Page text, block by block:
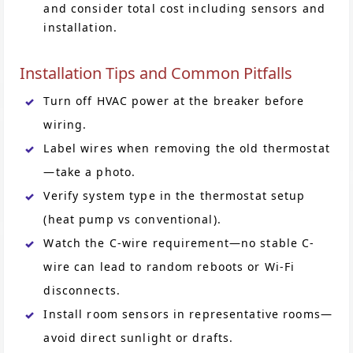
and consider total cost including sensors and
installation.
Installation Tips and Common Pitfalls
Turn off HVAC power at the breaker before
wiring.
Label wires when removing the old thermostat
—take a photo.
Verify system type in the thermostat setup
(heat pump vs conventional).
Watch the C-wire requirement—no stable C-
wire can lead to random reboots or Wi-Fi
disconnects.
Install room sensors in representative rooms—
avoid direct sunlight or drafts.